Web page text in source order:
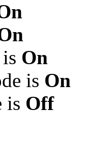
On
is On
is Off